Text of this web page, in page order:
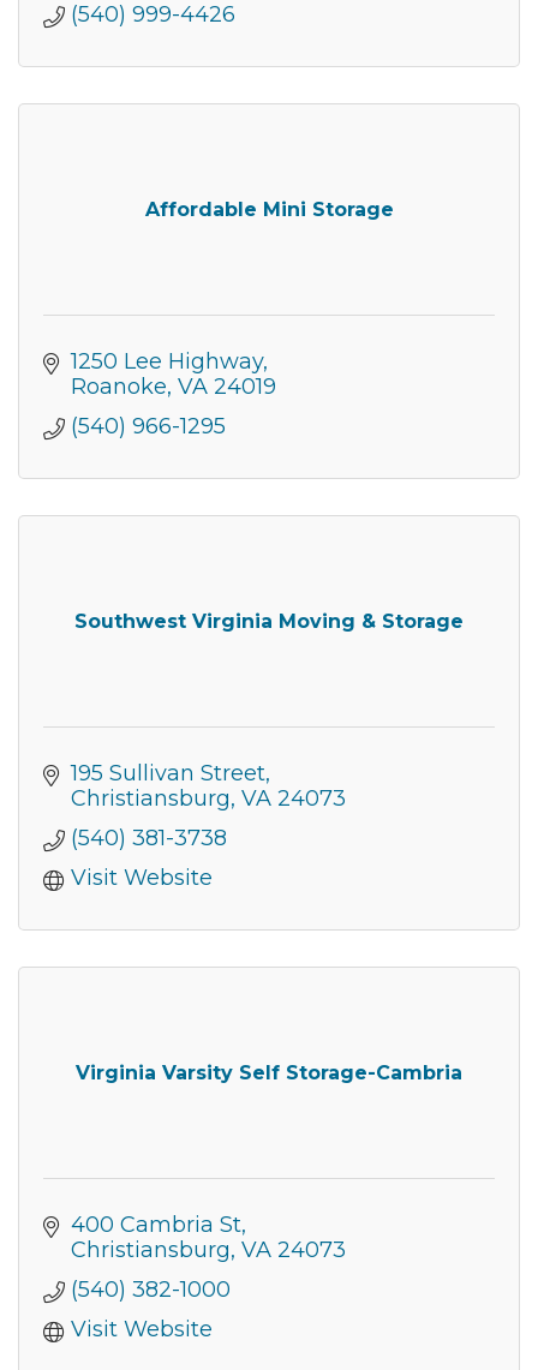
(540) 999-4426
Affordable Mini Storage
1250 Lee Highway
Roanoke VA 24019
(540) 966-1295
Southwest Virginia Moving & Storage
195 Sullivan Street
Christiansburg VA 24073
(540) 381-3738
Visit Website
Virginia Varsity Self Storage-Cambria
400 Cambria St
Christiansburg VA 24073
(540) 382-1000
Visit Website
Join our Newsletter for
Get news from the Montgomery County Chamber
of Commerce in your inbox.
Email
By submitting this form, you are consenting to receive marketing emails
Emails are serviced by Constant Contact.